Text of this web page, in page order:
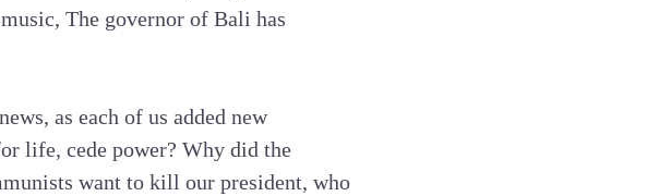
The governor of Bali has
as each of us added new
life, cede power? Why did the
want to kill our president, who